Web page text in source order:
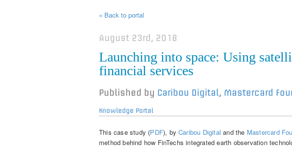
« Back to portal
August 23rd, 2018
Launching into space: Using
financial services
Published by Caribou Digital, Mastercard
Knowledge Portal
This case study (PDF), byCaribou Digital and the Mastercard
method behind how FinTechs integrated earth observation